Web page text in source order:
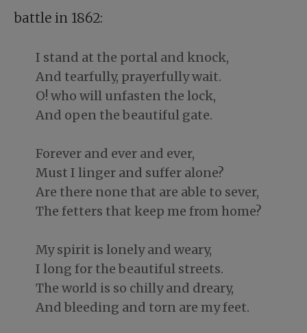
battle in 1862:
I stand at the portal and knock,
And tearfully, prayerfully wait.
O! who will unfasten the lock,
And open the beautiful gate.
Forever and ever and ever,
Must I linger and suffer alone?
Are there none that are able to sever,
The fetters that keep me from home?
My spirit is lonely and weary,
I long for the beautiful streets.
The world is so chilly and dreary,
And bleeding and torn are my feet.